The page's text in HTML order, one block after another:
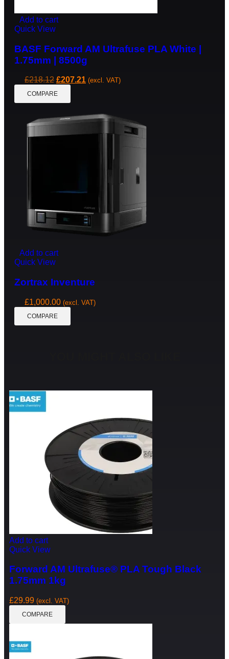
Add to cart
Quick View
BASF Forward AM Ultrafuse PLA White |
1.75mm | 8500g
£218.12 £207.21 (excl. VAT)
COMPARE
Add to cart
Quick View
Zortrax Inventure
£1,000.00 (excl. VAT)
COMPARE
Add to cart
Quick View
Forward AM Ultrafuse® PLA Tough Black
1.75mm 1kg
£29.99 (excl. VAT)
COMPARE